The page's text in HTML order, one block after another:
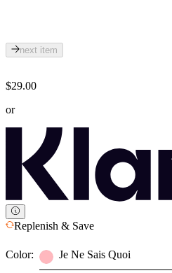
next item
$29.00
or
Replenish & Save
Color: Je Ne Sais Quoi